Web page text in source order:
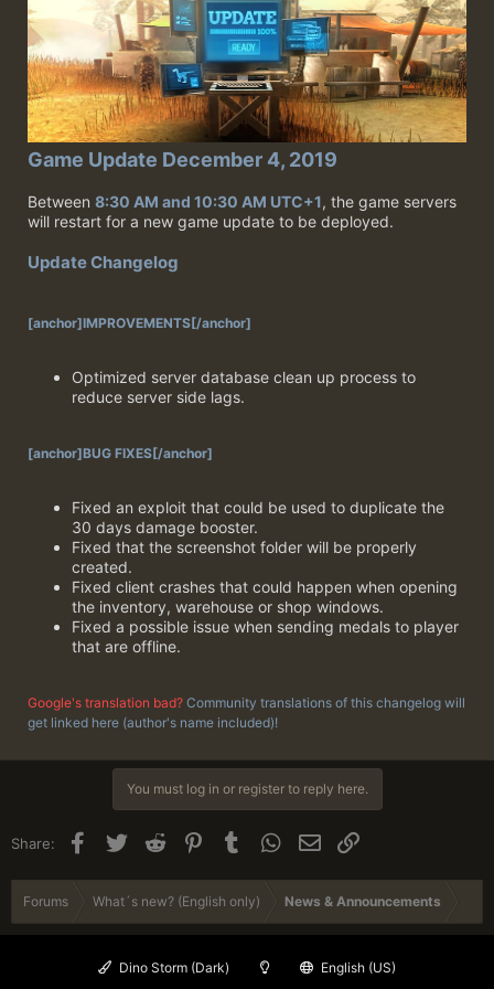
Game Update December 4, 2019
Between 8:30 AM and 10:30 AM UTC+1, the game servers
will restart for a new game update to be deployed.
Update Changelog
[anchor]IMPROVEMENTS[/anchor]
Optimized server database clean up process to
reduce server side lags.
[anchor]BUG FIXES[/anchor]
Fixed an exploit that could be used to duplicate the
30 days damage booster.
Fixed that the screenshot folder will be properly
created.
Fixed client crashes that could happen when opening
the inventory, warehouse or shop windows.
Fixed a possible issue when sending medals to player
that are offline.
Google's translation bad? Community translations of this changelog will
get linked here (author's name included)!
You must log in or register to reply here.
Share: Facebook
TwitterReddit PinterestTumblrWhatsApp
EmailLink
Forums What´s new? (English only) News & Announcements
Dino Storm (Dark) English (US)